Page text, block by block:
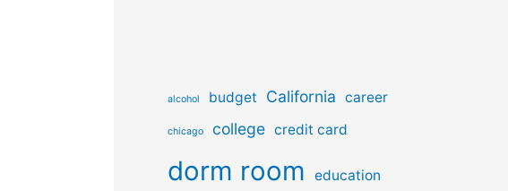
alcohol budget California career
chicago college credit card
dorm room education